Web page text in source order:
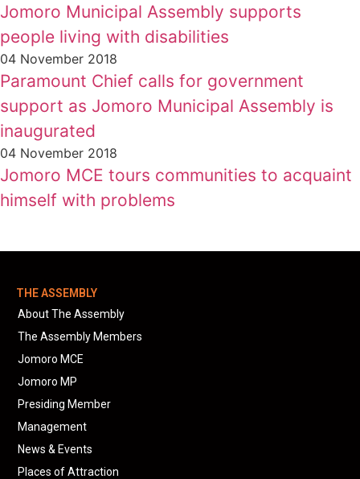
Jomoro Municipal Assembly supports
people living with disabilities
04 November 2018
Paramount Chief calls for government
support as Jomoro Municipal Assembly is
inaugurated
04 November 2018
Jomoro MCE tours communities to acquaint
himself with problems
THE ASSEMBLY
About The Assembly
The Assembly Members
Jomoro MCE
Jomoro MP
Presiding Member
Management
News & Events
Places of Attraction